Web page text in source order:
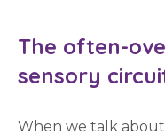
The often-
sensory
When we talk about